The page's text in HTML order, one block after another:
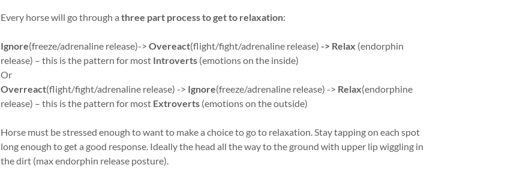
Every horse will go through a three part process to get to relaxation:
Ignore(freeze/adrenaline release)-> Overeact(flight/fight/adrenaline release) -> Relax (endorphin
release) – this is the pattern for most Introverts(emotions on the inside)
Or
Overreact(flight/fight/adrenaline release) -> Ignore(freeze/adrenaline release) -> Relax(endorphine
release) – this is the pattern for most Extroverts(emotions on the outside)
Horse must be stressed enough to want to make a choice to go to relaxation. Stay tapping on each spot
long enough to get a good response. Ideally the head all the way to the ground with upper lip wiggling in
the dirt (max endorphin release posture).